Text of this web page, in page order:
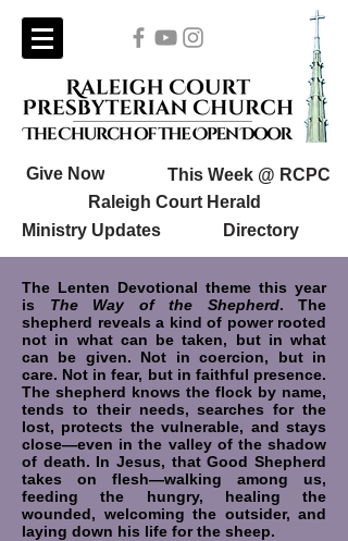
Give Now
This Week @ RCPC
Raleigh Court Herald
Ministry Updates
Directory
The Lenten Devotional theme this year
is The Way of the Shepherd. The
shepherd reveals a kind of power rooted
not in what can be taken, but in what
can be given. Not in coercion, but in
care. Not in fear, but in faithful presence.
The shepherd knows the flock by name,
tends to their needs, searches for the
lost, protects the vulnerable, and stays
close—even in the valley of the shadow
of death. In Jesus, that Good Shepherd
takes on flesh—walking among us,
feeding the hungry, healing the
wounded, welcoming the outsider, and
laying down his life for the sheep.